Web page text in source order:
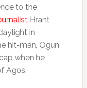
to the
Hrant
in
hit-man, Ogün
when he
Agos.